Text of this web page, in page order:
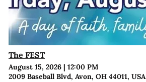
The FEST
August 15, 2026| 12:00 PM
2009 Baseball Blvd, Avon, OH 44011, USA